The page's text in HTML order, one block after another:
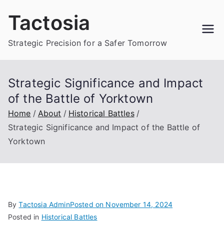
Tactosia
Strategic Precision for a Safer Tomorrow
Strategic Significance and Impact
of the Battle of Yorktown
Home About
Historical Battles
Strategic Significance and Impact of the Battle of
Yorktown
ByTactosia AdminPosted on November 14, 2024
Posted in Historical Battles